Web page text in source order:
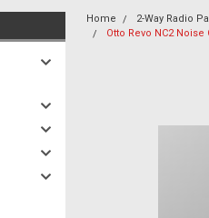
Home 2-Way Radio
Otto Revo NC2